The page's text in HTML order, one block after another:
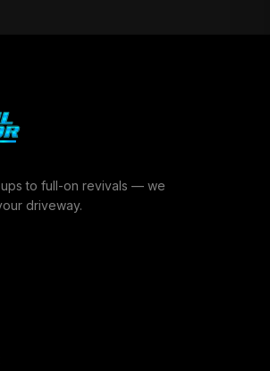
to full-on revivals — we
driveway.